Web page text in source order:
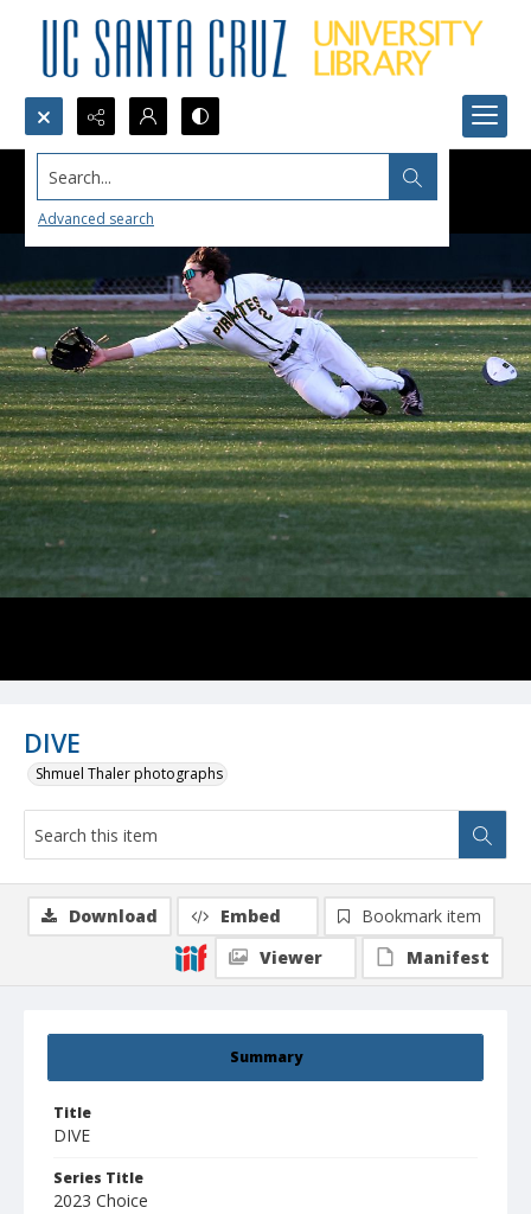
Search...
Advanced search
DIVE
Shmuel Thaler photographs
Summary
Title
DIVE
Series Title
2023 Choice
Download Embed
Bookmark item
Viewer
Manifest